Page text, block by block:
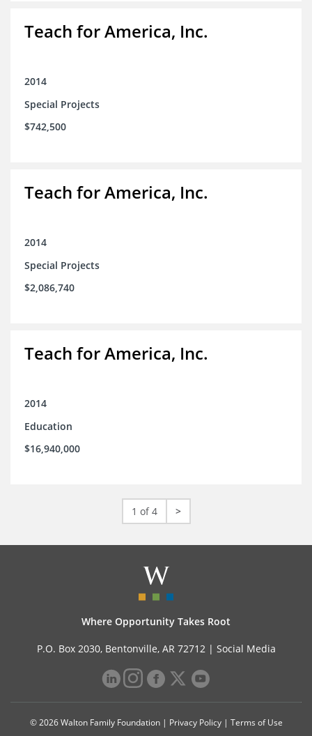
Teach for America, Inc.
2014
Special Projects
$742,500
Teach for America, Inc.
2014
Special Projects
$2,086,740
Teach for America, Inc.
2014
Education
$16,940,000
1 of 4 >
Where Opportunity Takes Root
P.O. Box 2030, Bentonville, AR 72712 | Social Media
© 2026 Walton Family Foundation | Privacy Policy| Terms of Use